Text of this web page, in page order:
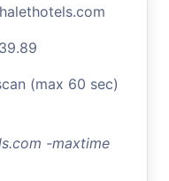
(max 60 sec)
-maxtime